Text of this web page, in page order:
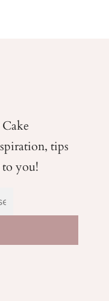
tips
you!